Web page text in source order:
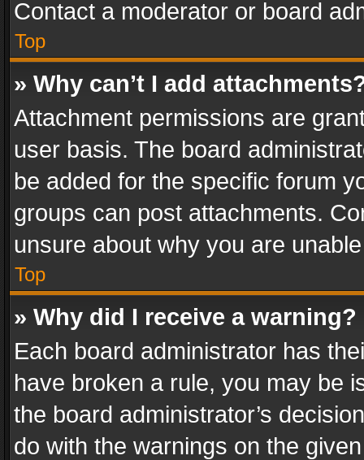
Contact a moderator or board
Top
» Why can’t I add
Attachment permissions are
user basis. The board
be added for the specific forum
groups can post attachments.
unsure about why you are
Top
» Why did I receive a warning?
Each board administrator has
have broken a rule, you may be
the board administrator’s
do with the warnings on the